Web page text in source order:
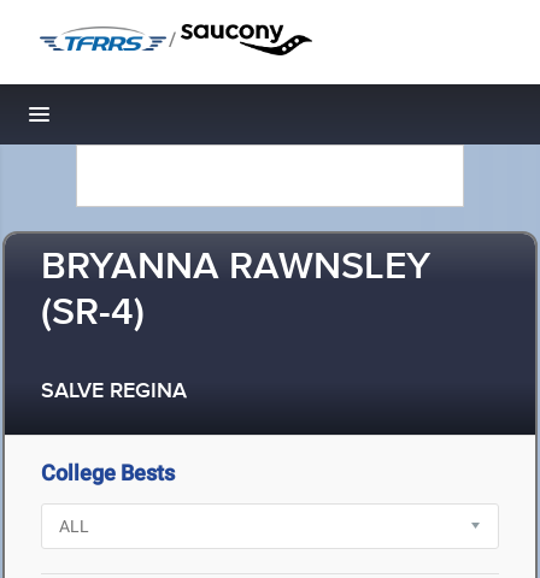
/
Toggle navigation
BRYANNA RAWNSLEY
(SR-4)
SALVE REGINA
College Bests